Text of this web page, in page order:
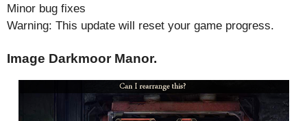
Minor bug fixes
Warning: This update will reset your game progress.
Image Darkmoor Manor.